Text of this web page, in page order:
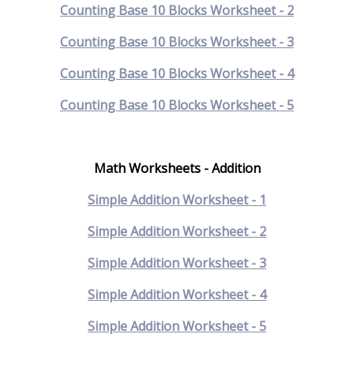
Counting Base 10 Blocks Worksheet - 2
Counting Base 10 Blocks Worksheet - 3
Counting Base 10 Blocks Worksheet - 4
Counting Base 10 Blocks Worksheet - 5
Math Worksheets - Addition
Simple Addition Worksheet - 1
Simple Addition Worksheet - 2
Simple Addition Worksheet - 3
Simple Addition Worksheet - 4
Simple Addition Worksheet - 5